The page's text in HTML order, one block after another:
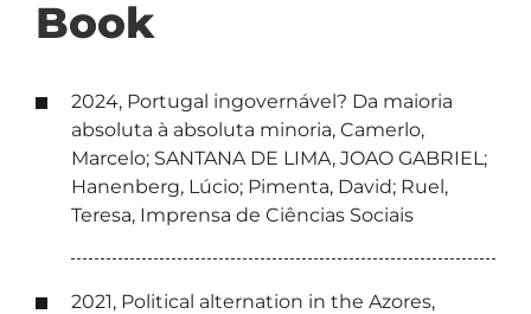
Book
2024, Portugal ingovernável? Da maioria
absoluta à absoluta minoria, Camerlo,
Marcelo; SANTANA DE LIMA, JOAO GABRIEL;
Hanenberg, Lúcio; Pimenta, David; Ruel,
Teresa, Imprensa de Ciências Sociais
2021, Political alternation in the Azores,